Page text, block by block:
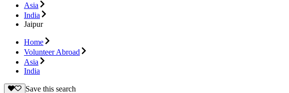
Asia
India
Jaipur
Home
Volunteer Abroad
Asia
India
Save this search